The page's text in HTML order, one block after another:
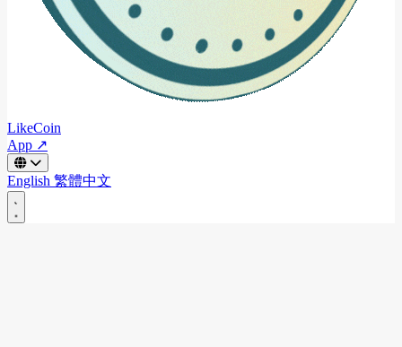
LikeCoin
App ↗
English 繁體中文